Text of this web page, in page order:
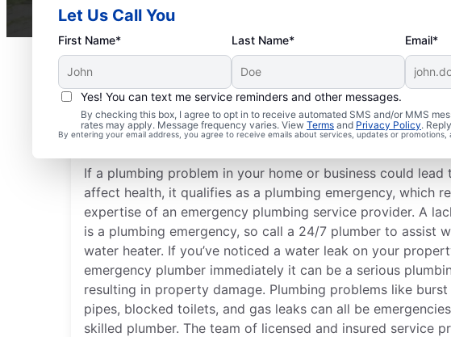
Let Us Call You
First Name* Last Name* Email*
Yes! You can text me service reminders and other messages.
By checking this box, I agree to opt in to receive automated SMS and/or MMS
rates may apply. Message frequency varies. View Terms and Privacy Policy.
By entering your email address, you agree to receive emails about services, updates or
What Plumbing Problems Are
Emergencies?
If a plumbing problem in your home or business could lead
affect health, it qualifies as a plumbing emergency, which
expertise of an emergency plumbing service provider. A
is a plumbing emergency, so call a 24/7 plumber to assist
water heater. If you’ve noticed a water leak on your
emergency plumber immediately it can be a serious
resulting in property damage. Plumbing problems like
pipes, blocked toilets, and gas leaks can all be
skilled plumber. The team of licensed and insured service